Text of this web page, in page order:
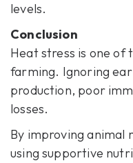
levels.
Conclusion
Heat stress is one of
farming. Ignoring
production, poor
losses.
By improving animal
using supportive